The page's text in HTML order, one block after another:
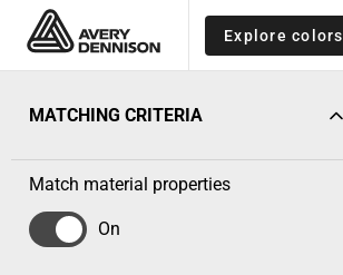
Explore colors
MATCHING CRITERIA
Match material properties
On